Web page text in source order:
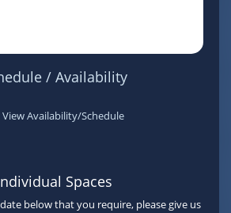
/ Availability
View Availability/Schedule
Spaces
below that you require, please give us